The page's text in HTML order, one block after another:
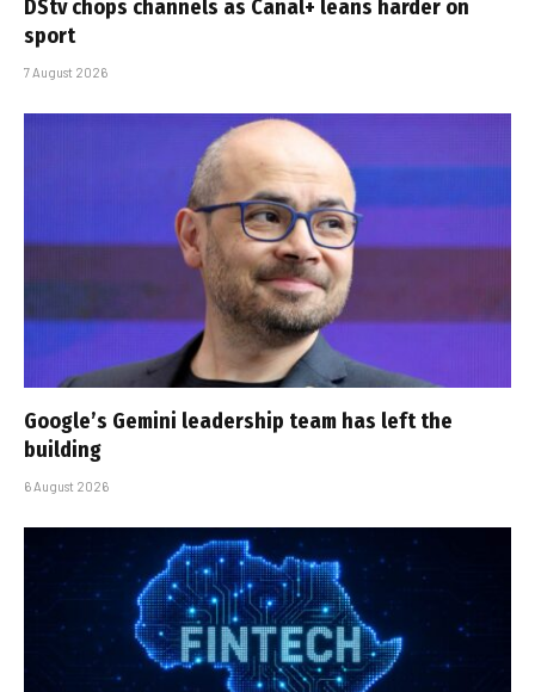
DStv chops channels as Canal+ leans harder on
sport
7 August 2026
Google’s Gemini leadership team has left the
building
6 August 2026